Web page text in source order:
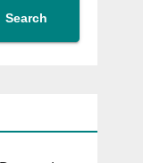
Search